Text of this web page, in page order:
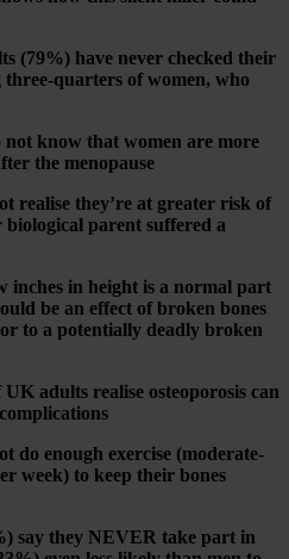
(79%) have never checked their
quarters of women, who
know that women are more
the menopause
realise they’re at greater risk of
parent suffered a
inches in height is a normal part
be an effect of broken bones
to a potentially deadly broken
adults realise osteoporosis can
do enough exercise (moderate-
week) to keep their bones
say they NEVER take part in